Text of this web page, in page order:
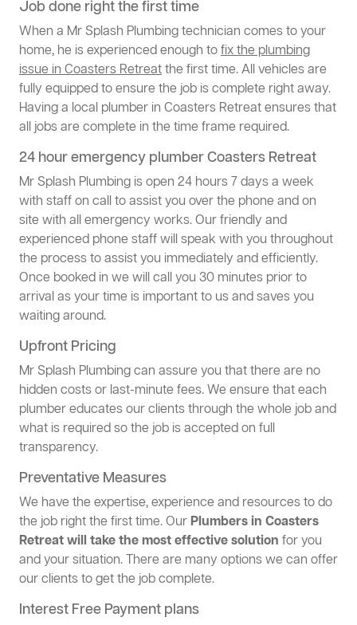
Job done right the first time
When a Mr Splash Plumbing technician comes to your
home, he is experienced enough tofix the plumbing
issue in Coasters Retreatthe first time. All vehicles are
fully equipped to ensure the job is complete right away.
Having a local plumber in Coasters Retreat ensures that
all jobs are complete in the time frame required.
24 hour emergency plumber Coasters Retreat
Mr Splash Plumbing is open 24 hours 7 days a week
with staff on call to assist you over the phone and on
site with all emergency works. Our friendly and
experienced phone staff will speak with you throughout
the process to assist you immediately and efficiently.
Once booked in we will call you 30 minutes prior to
arrival as your time is important to us and saves you
waiting around.
Upfront Pricing
Mr Splash Plumbing can assure you that there are no
hidden costs or last-minute fees. We ensure that each
plumber educates our clients through the whole job and
what is required so the job is accepted on full
transparency.
Preventative Measures
We have the expertise, experience and resources to do
the job right the first time. OurPlumbers in Coasters
Retreat will take the most effective solution for you
and your situation. There are many options we can offer
our clients to get the job complete.
Interest Free Payment plans